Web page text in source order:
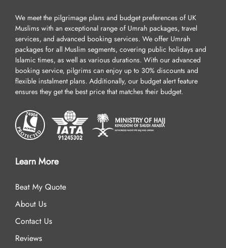
We meet the pilgrimage plans and budget preferences of UK
Muslims with an exceptional range of Umrah packages, travel
services, and advanced booking services. We offer Umrah
packages for all Muslim segments, covering public holidays and
Islamic times, as well as various durations. With our advanced
booking service, pilgrims can enjoy up to 30% discounts and
flexible instalment plans. Additionally, our budget alert feature
ensures they get the best price that matches their budget.
Learn More
Beat My Quote
About Us
Contact Us
Reviews